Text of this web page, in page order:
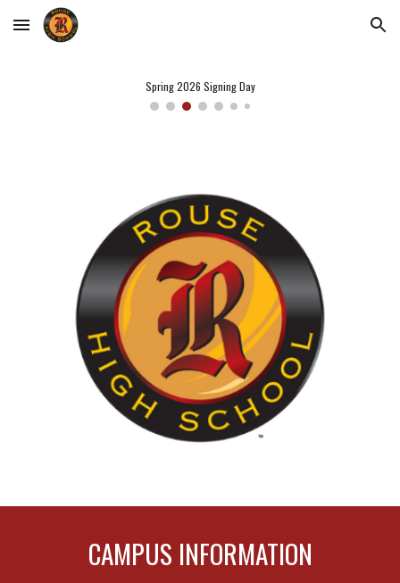
Skip to main content Skip to navigation
Spring 2026 Signing Day
CAMPUS INFORMATION